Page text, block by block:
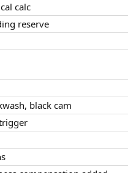
calc​
reserve​
black cam​